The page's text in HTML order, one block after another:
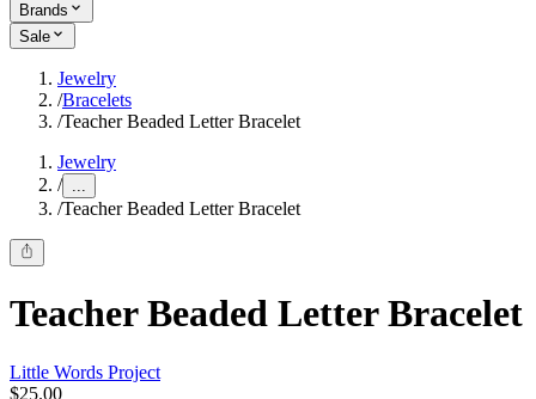
Brands
Sale
Jewelry
/Bracelets
/Teacher Beaded Letter Bracelet
Jewelry
/ ...
/Teacher Beaded Letter Bracelet
Teacher Beaded Letter Bracelet
Little Words Project
$25.00